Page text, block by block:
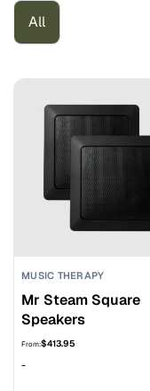
All
MUSIC THERAPY
Mr Steam Square
Speakers
From:$413.95
-